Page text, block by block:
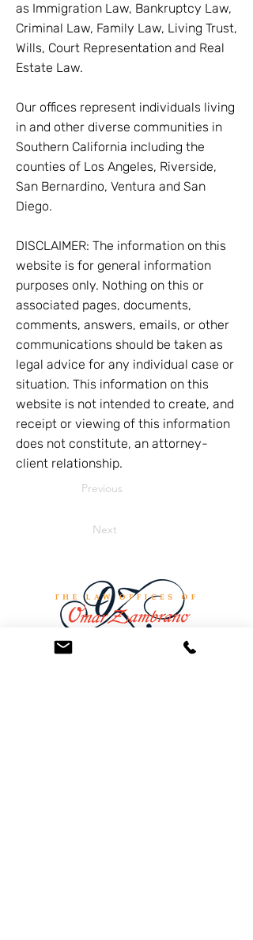
as Immigration Law, Bankruptcy Law,
Criminal Law, Family Law, Living Trust,
Wills, Court Representation and Real
Estate Law.
Our offices represent individuals living
in and other diverse communities in
Southern California including the
counties of Los Angeles, Riverside,
San Bernardino, Ventura and San
Diego.
DISCLAIMER: The information on this
website is for general information
purposes only. Nothing on this or
associated pages, documents,
comments, answers, emails, or other
communications should be taken as
legal advice for any individual case or
situation. This information on this
website is not intended to create, and
receipt or viewing of this information
does not constitute, an attorney-
client relationship.
Previous
Next
At the Law Offices of Omar Zambrano, we’ve